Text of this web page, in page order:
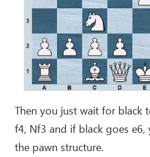
Then you just wait for black
f4, Nf3 and if black goes
the pawn structure.